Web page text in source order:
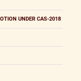
UNDER CAS-2018